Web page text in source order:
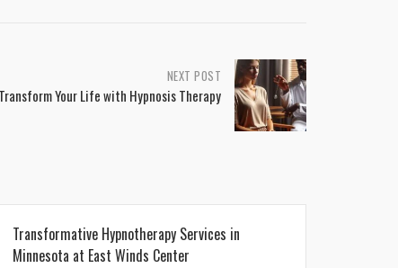
NEXT POST
Your Life with Hypnosis Therapy
Transformative Hypnotherapy Services in
Minnesota at East Winds Center